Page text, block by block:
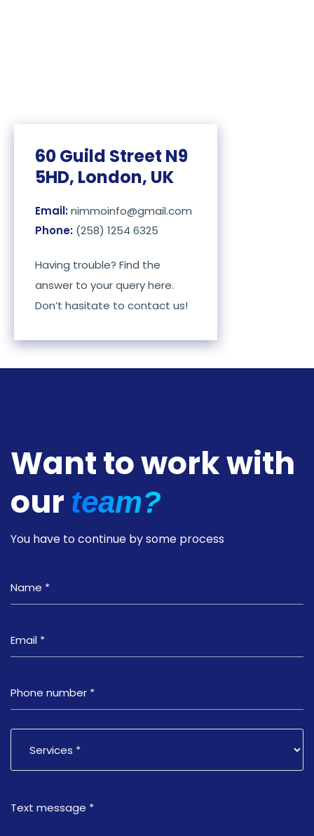
60 Guild Street N9
5HD, London, UK
Email:nimmoinfo@gmail.com
Phone: (258) 1254 6325
Having trouble? Find the
answer to your query here.
Don’t hasitate to contact us!
Want to work with
our team?
You have to continue by some process